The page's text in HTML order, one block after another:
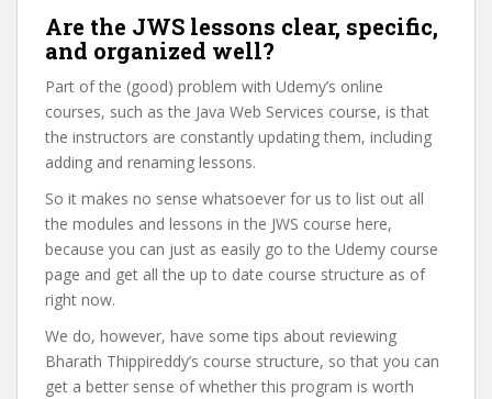
Are the JWS lessons clear, specific,
and organized well?
Part of the (good) problem with Udemy’s online
courses, such as the Java Web Services course, is that
the instructors are constantly updating them, including
adding and renaming lessons.
So it makes no sense whatsoever for us to list out all
the modules and lessons in the JWS course here,
because you can just as easily go to the Udemy course
page and get all the up to date course structure as of
right now.
We do, however, have some tips about reviewing
Bharath Thippireddy’s course structure, so that you can
get a better sense of whether this program is worth